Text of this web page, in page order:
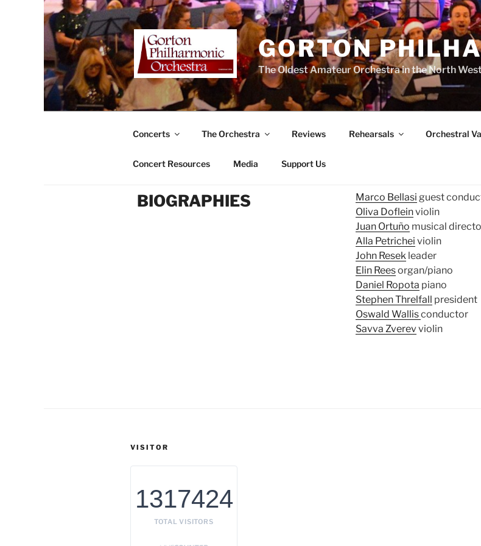
Skip
to
content
GORTON
The Oldest Amateur Orchestra in the North
Concerts The Orchestra Reviews Rehearsals Orchestral
Concert Resources Media Support Us
BIOGRAPHIES Marco Bellasi guest
Oliva Dofleinviolin
Juan Ortuño musical
Alla Petrichei violin
John Resekleader
Elin Reesorgan/piano
Daniel Ropota piano
Stephen Threlfall president
Oswald Wallisconductor
Savva Zverevviolin
VISITOR
1317424
TOTAL VISITORS